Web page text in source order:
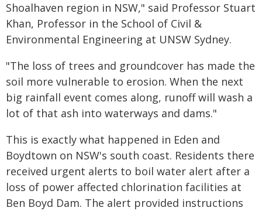
Shoalhaven region in NSW," said Professor Stuart
Khan, Professor in the School of Civil &
Environmental Engineering at UNSW Sydney.
"The loss of trees and groundcover has made the
soil more vulnerable to erosion. When the next
big rainfall event comes along, runoff will wash a
lot of that ash into waterways and dams."
This is exactly what happened in Eden and
Boydtown on NSW's south coast. Residents there
received urgent alerts to boil water alert after a
loss of power affected chlorination facilities at
Ben Boyd Dam. The alert provided instructions